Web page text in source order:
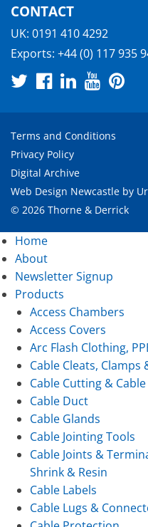
CONTACT
UK: 0191 410 4292
Exports: +44 (0) 117 935
Terms and Conditions
Privacy Policy
Digital Archive
Web Design Newcastle by
© 2026 Thorne & Derrick
Home
About
Newsletter Signup
Products
Access Chambers
Access Covers
Arc Flash Clothing,
Cable Cleats, Clamps
Cable Cutting &
Cable Duct
Cable Glands
Cable Jointing Tools
Cable Joints &
Shrink & Resin
Cable Labels
Cable Lugs &